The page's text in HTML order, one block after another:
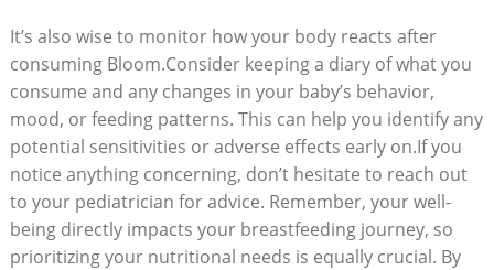
It’s also wise to monitor how your body ‌reacts‍ after
consuming Bloom.Consider keeping a diary of what you
‌consume and any changes in your baby’s behavior,
mood, or feeding⁤ patterns. This can⁢ help ‌you identify any
potential sensitivities or adverse ‍effects early on.If you
notice anything concerning, don’t hesitate ⁤to reach out⁤
to your​ pediatrician ⁤for advice. ‍Remember,⁤ your well-
being directly impacts your breastfeeding⁢ journey, so
prioritizing⁣ your nutritional ​needs⁤ is equally crucial. By‍